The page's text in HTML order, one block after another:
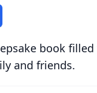
book
and friends.